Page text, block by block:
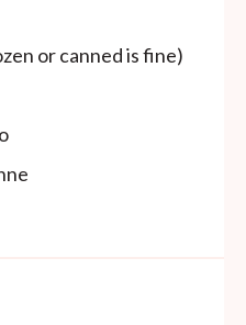
or canned is fine)